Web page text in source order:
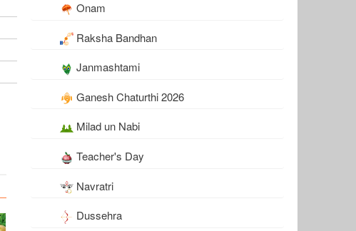
Onam
Raksha Bandhan
Janmashtami
Ganesh Chaturthi 2026
Milad un Nabi
Teacher's Day
Navratri
Dussehra